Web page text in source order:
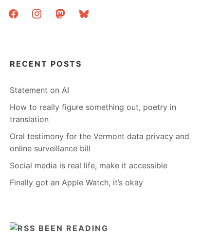
facebookinstagrammastodonbluesky
RECENT POSTS
Statement on AI
How to really figure something out, poetry in
translation
Oral testimony for the Vermont data privacy and
online surveillance bill
Social media is real life, make it accessible
Finally got an Apple Watch, it’s okay
BEEN READING